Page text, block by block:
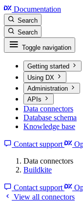
Documentation
Search
Search
Toggle navigation
Getting started
Using DX
Administration
APIs
Data connectors
Database schema
Knowledge base
Contact support
Data connectors
Buildkite
Contact support
View all connectors